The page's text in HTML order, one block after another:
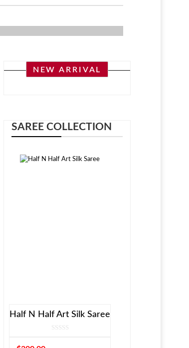
NEW ARRIVAL
SAREE COLLECTION
Half N Half Art Silk Saree